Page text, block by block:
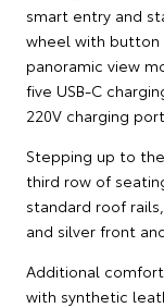
smart entry and
wheel with button
panoramic view
five USB-C
220V charging port.
Stepping up to
third row of
standard roof
and silver front
Additional
with synthetic